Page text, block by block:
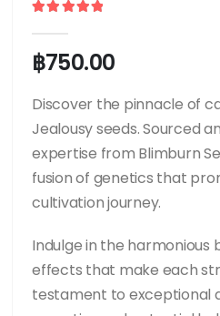
฿750.00
Discover the pinnacle of
Jealousy seeds. Sourced
expertise from Blimburn
fusion of genetics that
cultivation journey.
Indulge in the harmonious
effects that make each
testament to exceptional